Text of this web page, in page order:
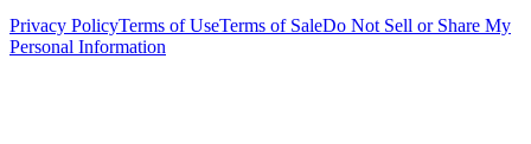
Privacy PolicyTerms of UseTerms of SaleDo Not Sell or Share My
Personal Information